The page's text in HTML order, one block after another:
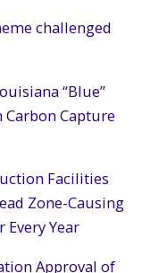
challenged
“Blue”
Capture
Facilities
Zone-Causing
Year
Approval of